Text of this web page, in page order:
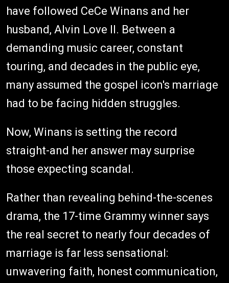
have followed CeCe Winans and her
husband, Alvin Love II. Between a
demanding music career, constant
touring, and decades in the public eye,
many assumed the gospel icon's marriage
had to be facing hidden struggles.
Now, Winans is setting the record
straight-and her answer may surprise
those expecting scandal.
Rather than revealing behind-the-scenes
drama, the 17-time Grammy winner says
the real secret to nearly four decades of
marriage is far less sensational:
unwavering faith, honest communication,